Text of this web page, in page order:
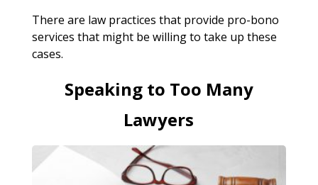
There are law practices that provide pro-bono
services that might be willing to take up these
cases.
Speaking to Too Many
Lawyers